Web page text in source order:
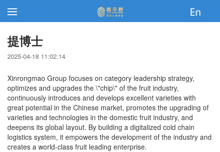
提博士
2025-04-18 11:02:14
Xinrongmao Group focuses on category leadership strategy,
optimizes and upgrades the \"chip\" of the fruit industry,
continuously introduces and develops excellent varieties with
great potential in the Chinese market, promotes the upgrading of
varieties and technologies in the domestic fruit industry, and
deepens its global layout. By building a digitalized cold chain
logistics system, it empowers the development of the industry and
creates a world-class fruit leading enterprise.